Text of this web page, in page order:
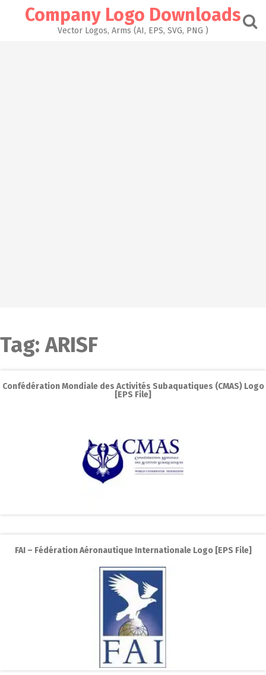
Company Logo Downloads
Vector Logos, Arms (AI, EPS, SVG, PNG )
Tag:ARISF
Confédération Mondiale des Activités Subaquatiques (CMAS) Logo
[EPS File]
FAI – Fédération Aéronautique Internationale Logo [EPS File]